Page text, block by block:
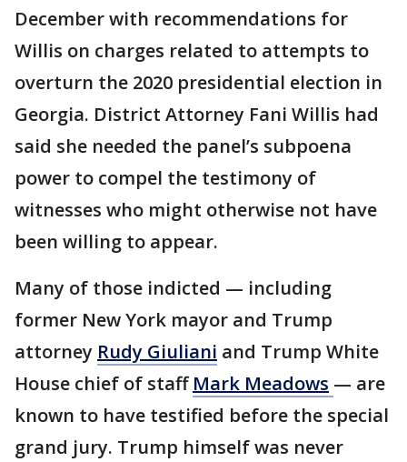
December with recommendations for
Willis on charges related to attempts to
overturn the 2020 presidential election in
Georgia. District Attorney Fani Willis had
said she needed the panel’s subpoena
power to compel the testimony of
witnesses who might otherwise not have
been willing to appear.
Many of those indicted — including
former New York mayor and Trump
attorney Rudy Giuliani and Trump White
House chief of staffMark Meadows — are
known to have testified before the special
grand jury. Trump himself was never